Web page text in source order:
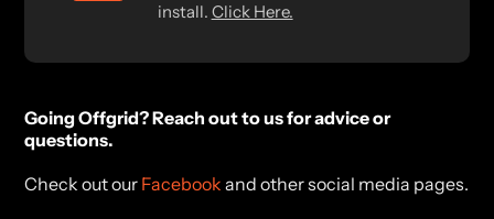
install. Click Here.
Going Offgrid? Reach out to us for advice or
questions.
Check out our Facebook and other social media pages.